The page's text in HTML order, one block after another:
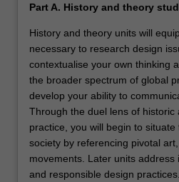
Part A. History and theory
History and theory units will
necessary to research design
contextualise your own thinking
the broader spectrum of global
develop your ability to
Through the duel lens of historic
practice, you will begin to
society by referencing pivotal
movements. Later units address
and responsible design practices.